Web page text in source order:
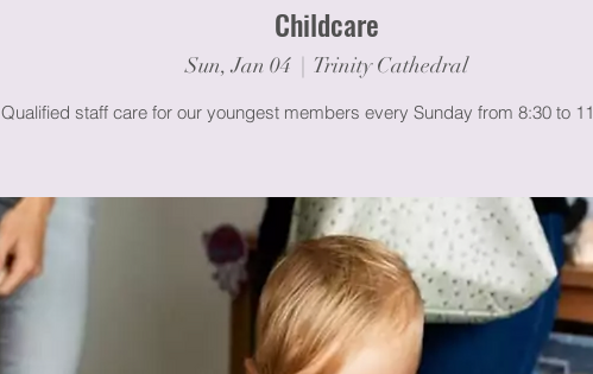
Childcare
Sun, Jan 04
  |
Trinity Cathedral
Qualified staff care for our youngest members every Sunday from 8:30 to